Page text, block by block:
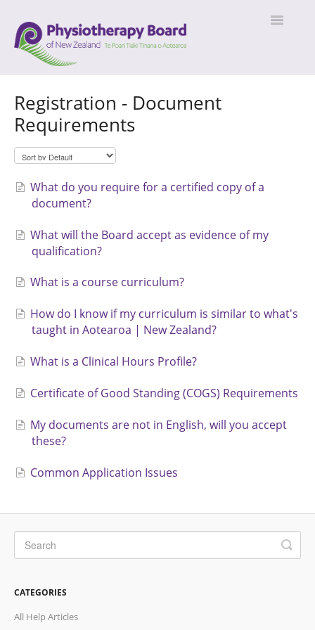
Toggle
Registration - Document
Requirements
What do you require for a certified copy of a
document?
What will the Board accept as evidence of my
qualification?
What is a course curriculum?
How do I know if my curriculum is similar to what's
taught in Aotearoa | New Zealand?
What is a Clinical Hours Profile?
Certificate of Good Standing (COGS) Requirements
My documents are not in English, will you accept
these?
Common Application Issues
CATEGORIES
All Help Articles